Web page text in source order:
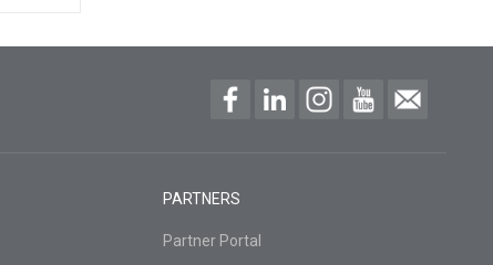
PARTNERS
Partner Portal